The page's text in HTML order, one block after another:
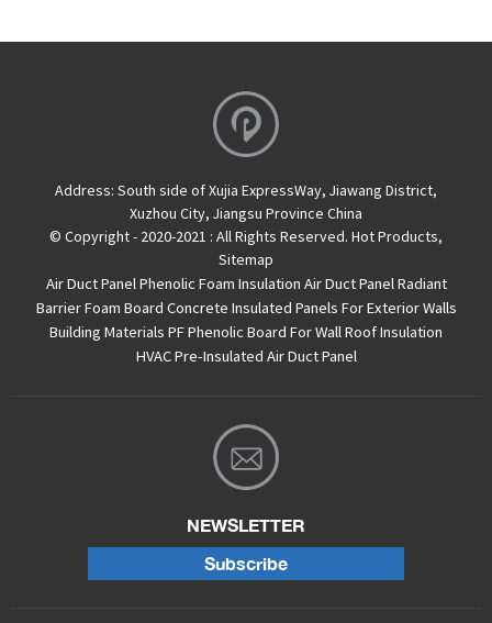
Address: South side of Xujia ExpressWay, Jiawang District,
Xuzhou City, Jiangsu Province China
© Copyright - 2020-2021 : All Rights Reserved. Hot Products,
Sitemap
Air Duct PanelPhenolic Foam Insulation Air Duct PanelRadiant
Barrier Foam Board Concrete Insulated Panels For Exterior Walls
Building Materials PF Phenolic Board For Wall Roof Insulation
HVAC Pre-Insulated Air Duct Panel
NEWSLETTER
Subscribe